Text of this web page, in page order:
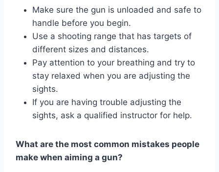
Make sure the gun is unloaded and safe to
handle before you begin.
Use a shooting range that has targets of
different sizes and distances.
Pay attention to your breathing and try to
stay relaxed when you are adjusting the
sights.
If you are having trouble adjusting the
sights, ask a qualified instructor for help.
What are the most common mistakes people
make when aiming a gun?